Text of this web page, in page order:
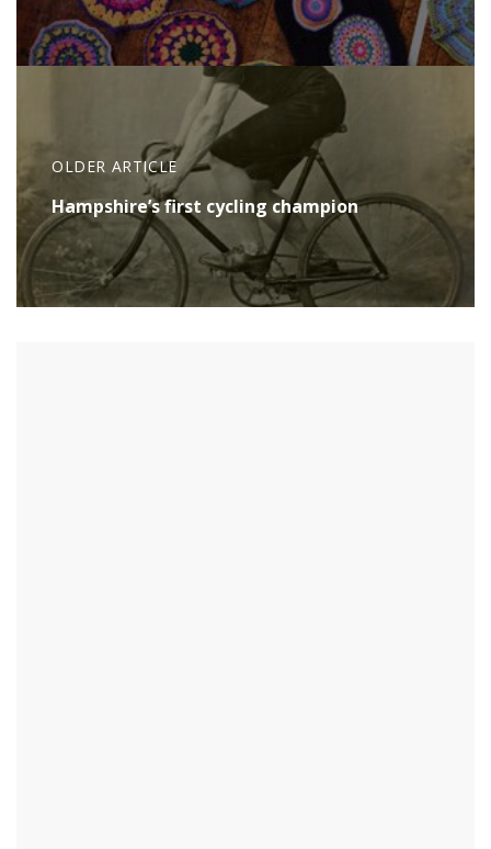
OLDER ARTICLE
Hampshire’s first cycling champion